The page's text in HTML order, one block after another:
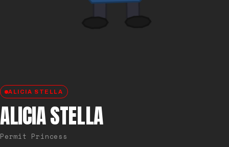
ALICIA STELLA
ALICIA STELLA
Permit Princess